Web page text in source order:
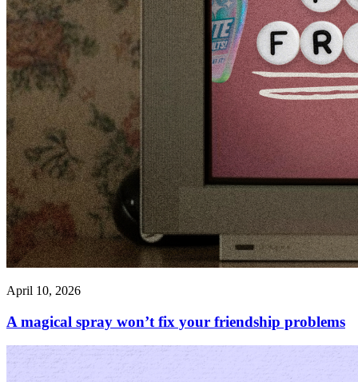
April 10, 2026
A magical spray won’t fix your friendship problems